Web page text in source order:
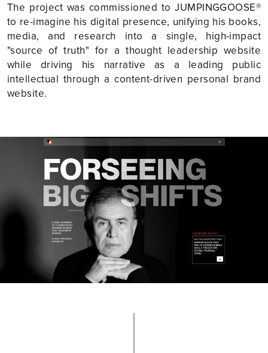
The project was commissioned to JUMPINGGOOSE®
to re-imagine his digital presence, unifying his books,
media, and research into a single, high-impact
"source of truth" for a thought leadership website
while driving his narrative as a leading public
intellectual through a content-driven personal brand
website.